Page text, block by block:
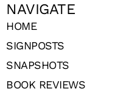
NAVIGATE
HOME
SIGNPOSTS
SNAPSHOTS
BOOK REVIEWS